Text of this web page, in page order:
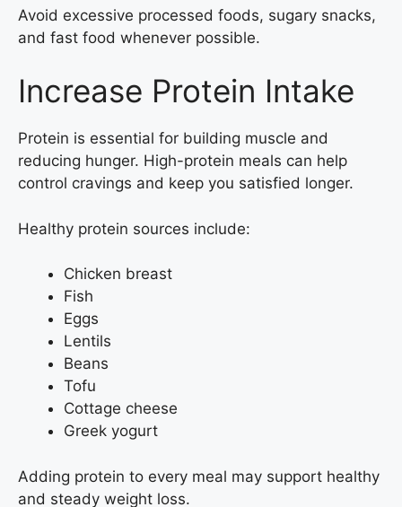
Avoid excessive processed foods, sugary snacks,
and fast food whenever possible.
Increase Protein Intake
Protein is essential for building muscle and
reducing hunger. High-protein meals can help
control cravings and keep you satisfied longer.
Healthy protein sources include:
Chicken breast
Fish
Eggs
Lentils
Beans
Tofu
Cottage cheese
Greek yogurt
Adding protein to every meal may support healthy
and steady weight loss.